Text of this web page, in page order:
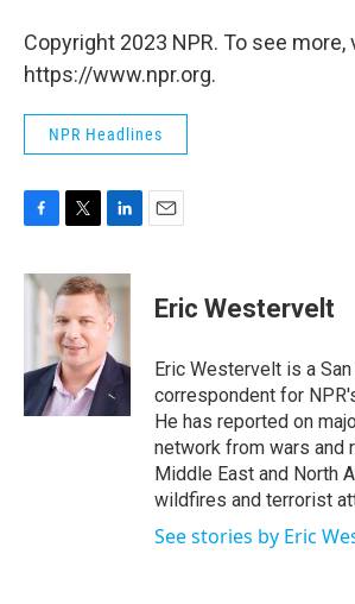
Copyright 2023 NPR. To see more,
https://www.npr.org.
NPR Headlines
c
o
k
i
t
t
e
r
n
k
e
d
I
n
Eric Westervelt
Eric Westervelt is a
correspondent for
He has reported on
network from wars and
Middle East and North
wildfires and terrorist
See stories by Eric